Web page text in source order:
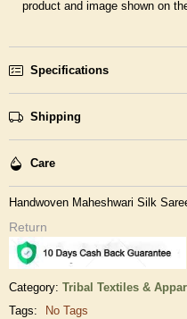
product and image shown on
Specifications
Shipping
Care
Handwoven Maheshwari Silk
Return
Category: Tribal Textiles &
Tags:
No Tags